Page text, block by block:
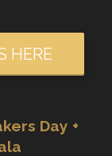
HERE
Day +